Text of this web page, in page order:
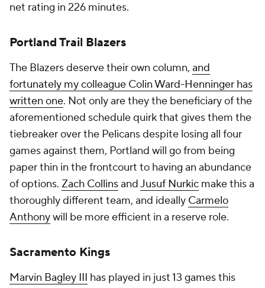
net rating in 226 minutes.
Portland Trail Blazers
The Blazers deserve their own column, and
fortunately my colleague Colin Ward-Henninger has
written one. Not only are they the beneficiary of the
aforementioned schedule quirk that gives them the
tiebreaker over the Pelicans despite losing all four
games against them, Portland will go from being
paper thin in the frontcourt to having an abundance
of options. Zach CollinsandJusuf Nurkic make this a
thoroughly different team, and ideally Carmelo
Anthonywill be more efficient in a reserve role.
Sacramento Kings
Marvin Bagley III has played in just 13 games this